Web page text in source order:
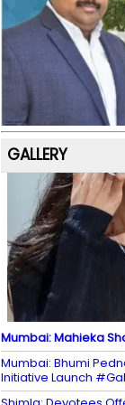
b
o
o
k
a
m
GALLERY
Mumbai: Mahieka
Mumbai: Bhumi
Initiative Launch